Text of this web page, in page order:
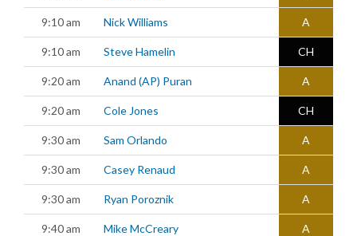
9:10 am Nick Williams A
9:10 am Steve Hamelin CH
9:20 am Anand (AP) Puran A
9:20 am Cole Jones CH
9:30 am Sam Orlando A
9:30 am Casey Renaud A
9:30 am Ryan Poroznik A
9:40 am Mike McCreary A